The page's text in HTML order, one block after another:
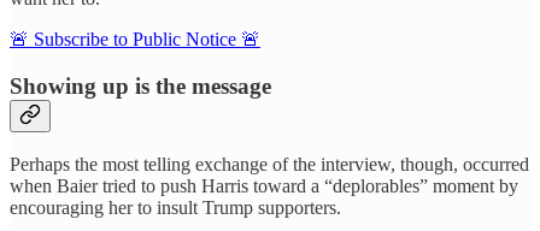
🚨 Subscribe to Public Notice 🚨
Showing up is the message
Perhaps the most telling exchange of the interview, though, occurred
when Baier tried to push Harris toward a “deplorables” moment by
encouraging her to insult Trump supporters.